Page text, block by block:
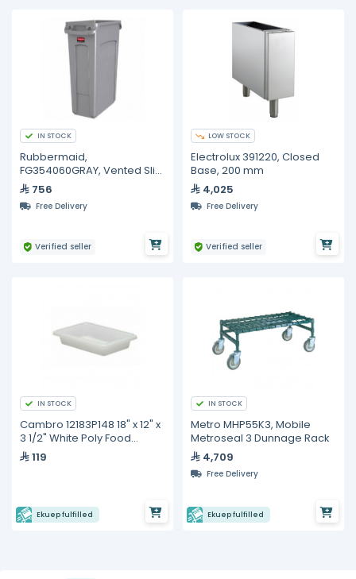
IN STOCK
Rubbermaid,
FG354060GRAY, Vented Slim
Jim® 23 Gal Container Gray
756
Free Delivery
Verified seller
LOW STOCK
Electrolux 391220, Closed
Base, 200 mm
4,025
Free Delivery
Verified seller
IN STOCK
Cambro 12183P148 18" x 12" x
3 1/2" White Poly Food
Storage Box
119
Ekuep fulfilled
IN STOCK
Metro MHP55K3, Mobile
Metroseal 3 Dunnage Rack
4,709
Free Delivery
Ekuep fulfilled